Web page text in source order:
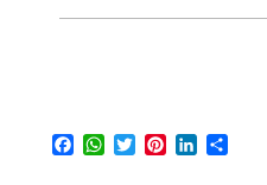
Facebook
WhatsApp
TwitterPinterestLinkedIn